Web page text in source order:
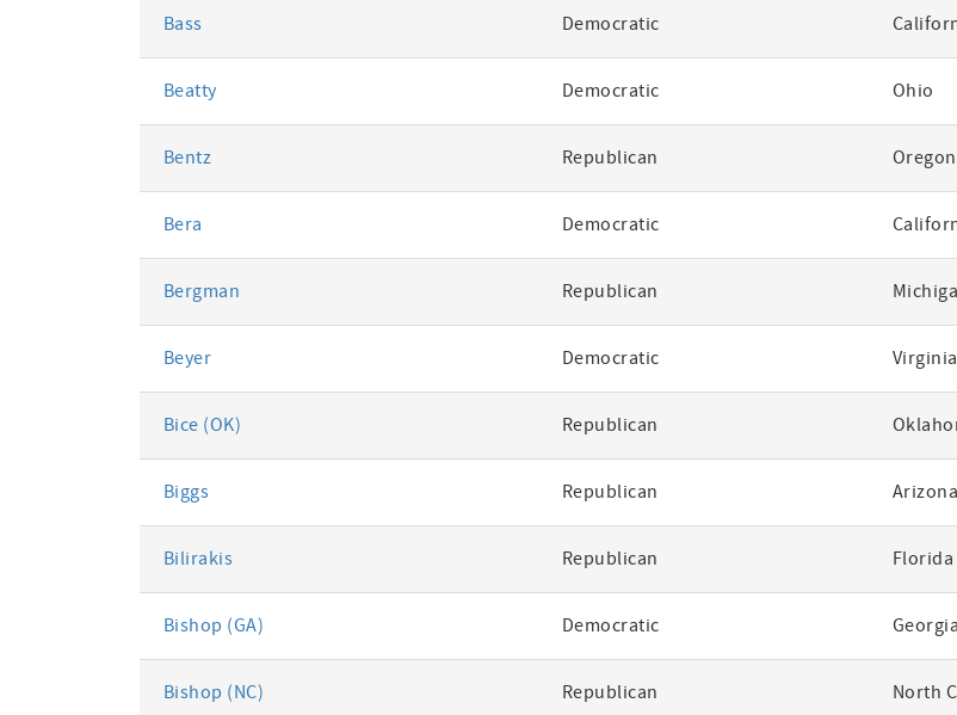
Bass Democratic
Beatty Democratic Ohio
Bentz Republican Oregon
Bera Democratic
Bergman Republican
Beyer Democratic Virginia
Bice (OK) Republican
Biggs Republican Arizona
Bilirakis Republican Florida
Bishop (GA) Democratic Georgia
Bishop (NC) Republican North